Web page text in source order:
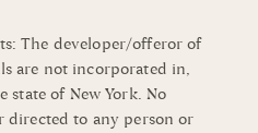
The developer/offeror of
are not incorporated in,
state of New York. No
directed to any person or